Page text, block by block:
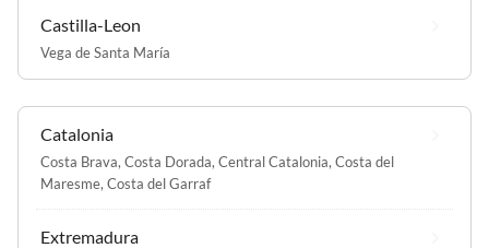
Castilla-Leon
Vega de Santa María
Catalonia
Costa Brava, Costa Dorada, Central Catalonia, Costa del
Maresme, Costa del Garraf
Extremadura